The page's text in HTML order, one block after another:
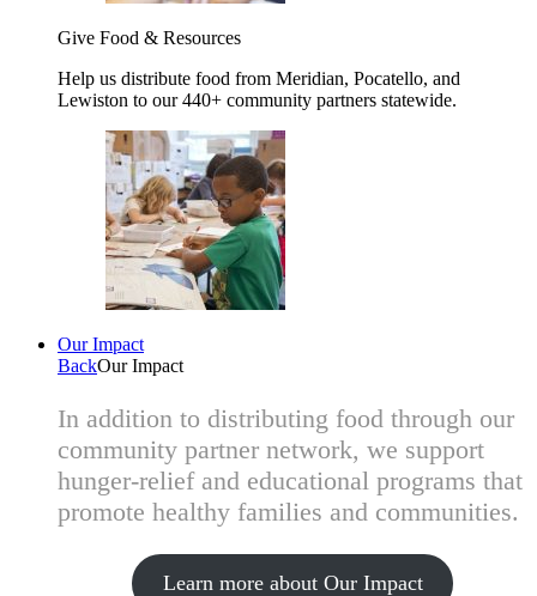
Give Food & Resources
Help us distribute food from Meridian, Pocatello, and
Lewiston to our 440+ community partners statewide.
Our Impact
BackOur Impact
In addition to distributing food through our
community partner network, we support
hunger-relief and educational programs that
promote healthy families and communities.
Learn more about Our Impact